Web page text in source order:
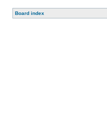
Board index